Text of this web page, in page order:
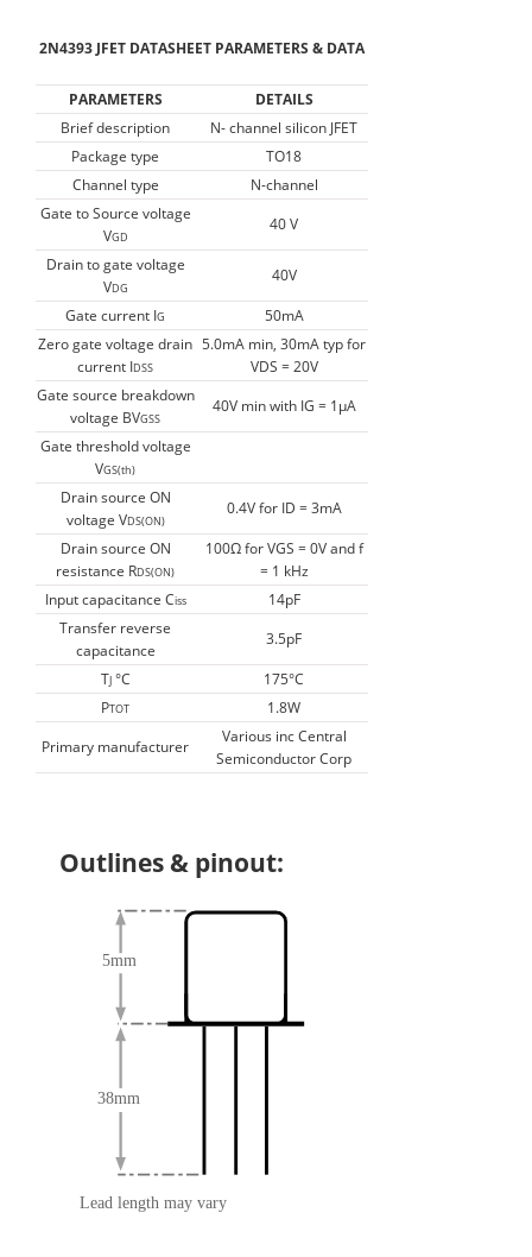
2N4393 JFET DATASHEET PARAMETERS & DATA
PARAMETERS
DETAILS
Brief description
N- channel silicon JFET
Package type
TO18
Channel type
N-channel
Gate to Source voltage
VGD
40 V
Drain to gate voltage
VDG
40V
Gate current IG
50mA
Zero gate voltage drain
current IDSS
5.0mA min, 30mA typ for
VDS = 20V
Gate source breakdown
voltage BVGSS
40V min with IG = 1µA
Gate threshold voltage
VGS(th)
Drain source ON
voltage VDS(ON)
0.4V for ID = 3mA
Drain source ON
resistance RDS(ON)
100Ω for VGS = 0V and f
= 1 kHz
Input capacitance Ciss
14pF
Transfer reverse
capacitance
3.5pF
TJ°C
175°C
PTOT
1.8W
Primary manufacturer
Various inc Central
Semiconductor Corp
Outlines & pinout: